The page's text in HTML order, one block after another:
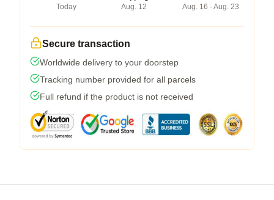
Today
Aug. 12
Aug. 16 - Aug. 23
Secure transaction
Worldwide delivery to your doorstep
Tracking number provided for all parcels
Full refund if the product is not received